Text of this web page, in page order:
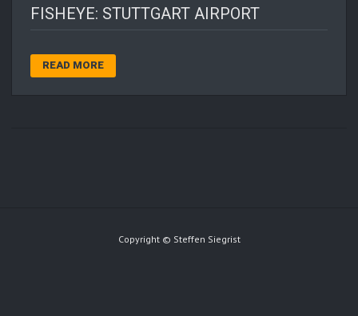
FISHEYE: STUTTGART AIRPORT
READ MORE
Copyright © Steffen Siegrist